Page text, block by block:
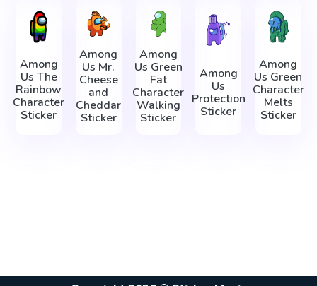
Among
Us The
Rainbow
Character
Sticker
Among
Us Mr.
Cheese
and
Cheddar
Sticker
Among
Us Green
Fat
Character
Walking
Sticker
Among
Us
Protection
Sticker
Among
Us Green
Character
Melts
Sticker